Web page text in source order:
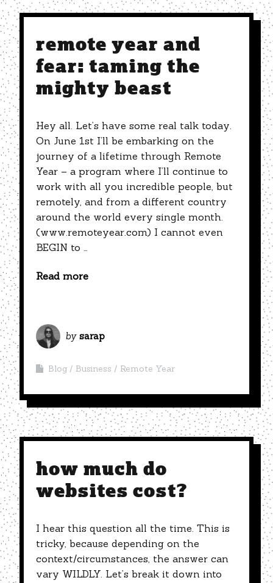
remote year and
fear: taming the
mighty beast
Hey all. Let’s have some real talk today.
On June 1st I’ll be embarking on the
journey of a lifetime through Remote
Year – a program where I’ll continue to
work with all you incredible people, but
remotely, and from a different country
around the world every single month.
(www.remoteyear.com) I cannot even
BEGIN to …
Read more
by sarap
Blog Business Remote Year
how much do
websites cost?
I hear this question all the time. This is
tricky, because depending on the
context/circumstances, the answer can
vary WILDLY. Let’s break it down into